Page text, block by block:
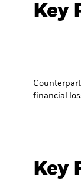
Key
financial
Key